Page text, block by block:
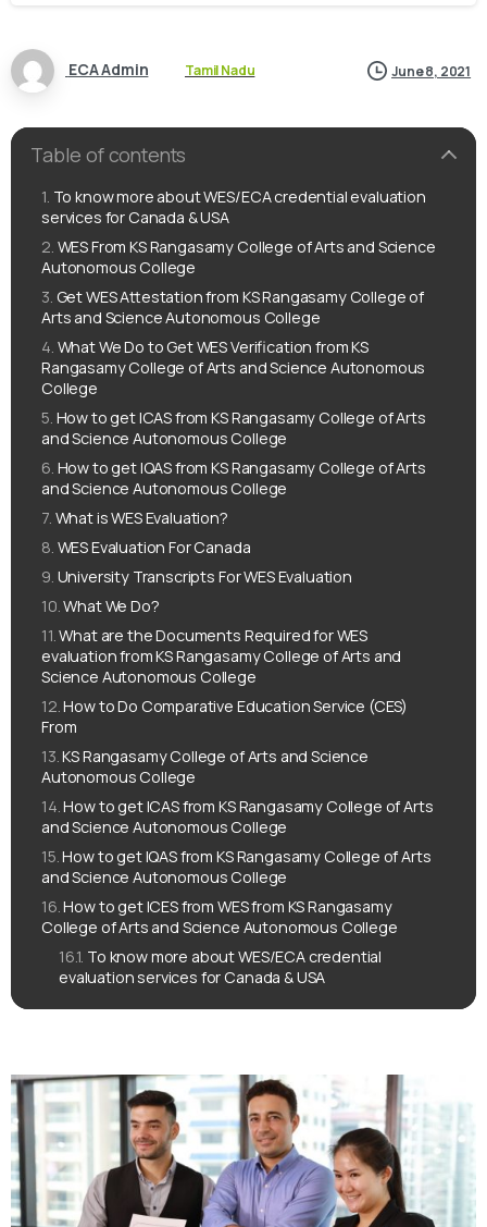
ECA Admin Tamil Nadu June 8, 2021
Table of contents
To know more about WES/ECA credential evaluation
services for Canada & USA
WES From KS Rangasamy College of Arts and Science
Autonomous College
Get WES Attestation from KS Rangasamy College of
Arts and Science Autonomous College
What We Do to Get WES Verification from KS
Rangasamy College of Arts and Science Autonomous
College
How to get ICAS from KS Rangasamy College of Arts
and Science Autonomous College
How to get IQAS from KS Rangasamy College of Arts
and Science Autonomous College
What is WES Evaluation?
WES Evaluation For Canada
University Transcripts For WES Evaluation
What We Do?
What are the Documents Required for WES
evaluation from KS Rangasamy College of Arts and
Science Autonomous College
How to Do Comparative Education Service (CES)
From
KS Rangasamy College of Arts and Science
Autonomous College
How to get ICAS from KS Rangasamy College of Arts
and Science Autonomous College
How to get IQAS from KS Rangasamy College of Arts
and Science Autonomous College
How to get ICES from WES from KS Rangasamy
College of Arts and Science Autonomous College
To know more about WES/ECA credential
evaluation services for Canada & USA